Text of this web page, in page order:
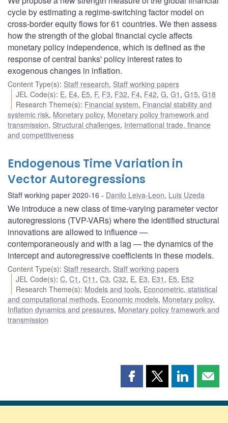
cycle by estimating a regime-switching factor model on
cross-border equity flows for 61 countries. We then assess
how the strength of the global financial cycle affects
monetary policy independence, which is defined as the
response of central banks' policy interest rates to
exogenous changes in inflation.
Content Type(s): Staff research, Staff working papers
JEL Code(s): E, E4, E5, F, F3, F32, F4, F42,G,G1 ,G15,G18
Research Theme(s): Financial system, Financial stability and
systemic risk, Monetary policy, Monetary policy framework and
transmission, Structural challenges, International trade, finance
and competitiveness
Endogenous Time Variation in
Vector Autoregressions
Staff working paper 2020-16 Danilo Leiva-Leon, Luis Uzeda
We introduce a new class of time-varying parameter vector
autoregressions (TVP-VARs) where the identified structural
innovations are allowed to influence —
contemporaneously and with a lag — the dynamics of the
intercept and autoregressive coefficients in these models.
Content Type(s): Staff research, Staff working papers
JEL Code(s):C,C1 ,C11 ,C3,C32, E, E3, E31 , E5, E52
Research Theme(s): Models and tools, Econometric, statistical
and computational methods, Economic models, Monetary policy,
Inflation dynamics and pressures, Monetary policy framework and
transmission
Share
page
Share
page
Share
page page